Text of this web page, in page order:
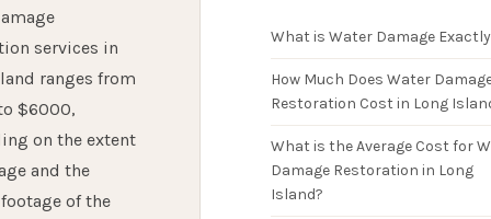
services in
ranges from
$6000,
on the extent
and the
of the
What is Water Damage
How Much Does Water
Restoration Cost in Long
What is the Average Cost for
Damage Restoration in Long
Island?